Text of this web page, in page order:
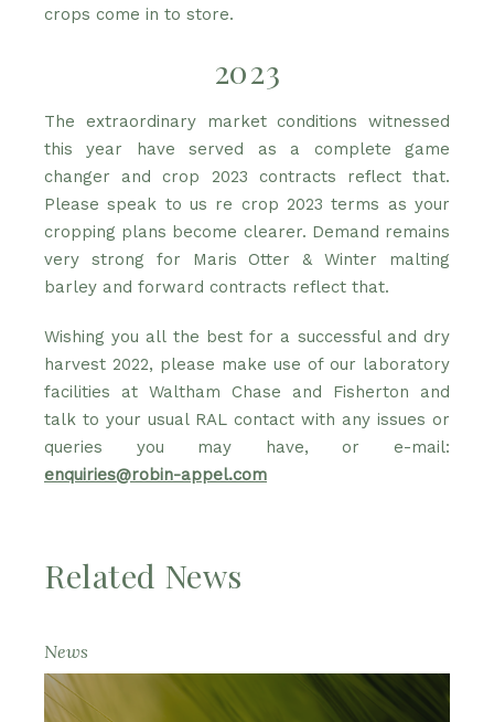
crops come in to store.
2023
The extraordinary market conditions witnessed
this year have served as a complete game
changer and crop 2023 contracts reflect that.
Please speak to us re crop 2023 terms as your
cropping plans become clearer. Demand remains
very strong for Maris Otter & Winter malting
barley and forward contracts reflect that.
Wishing you all the best for a successful and dry
harvest 2022, please make use of our laboratory
facilities at Waltham Chase and Fisherton and
talk to your usual RAL contact with any issues or
queries you may have, or e-mail:
enquiries@robin-appel.com
Related News
News